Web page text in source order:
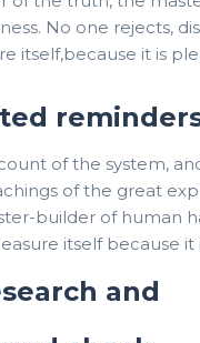
No one rejects,
itself,because it is
of the system,
of the great
builder of human
itself because it
and